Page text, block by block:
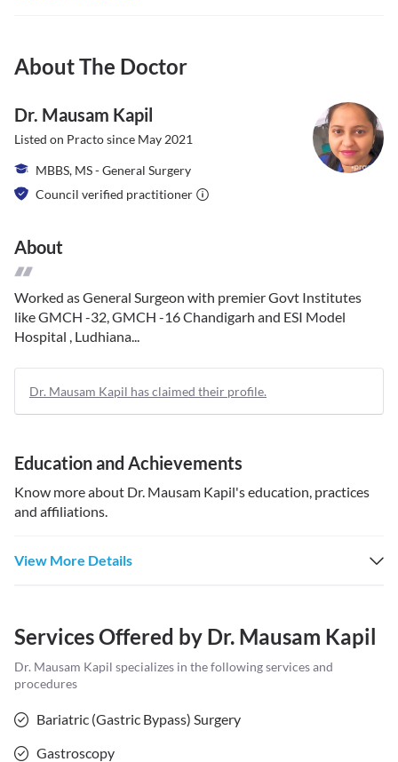
About The Doctor
Dr. Mausam Kapil
Listed on Practo since May 2021
MBBS, MS - General Surgery
Council verified practitioner
About
Worked as General Surgeon with premier Govt Institutes
like GMCH -32, GMCH -16 Chandigarh and ESI Model
Hospital , Ludhiana...
Dr. Mausam Kapil has claimed their profile.
Education and Achievements
Know more about Dr. Mausam Kapil's education, practices
and affiliations.
View More Details
Services Offered by Dr. Mausam Kapil
Dr. Mausam Kapil specializes in the following services and
procedures
Bariatric (Gastric Bypass) Surgery
Gastroscopy